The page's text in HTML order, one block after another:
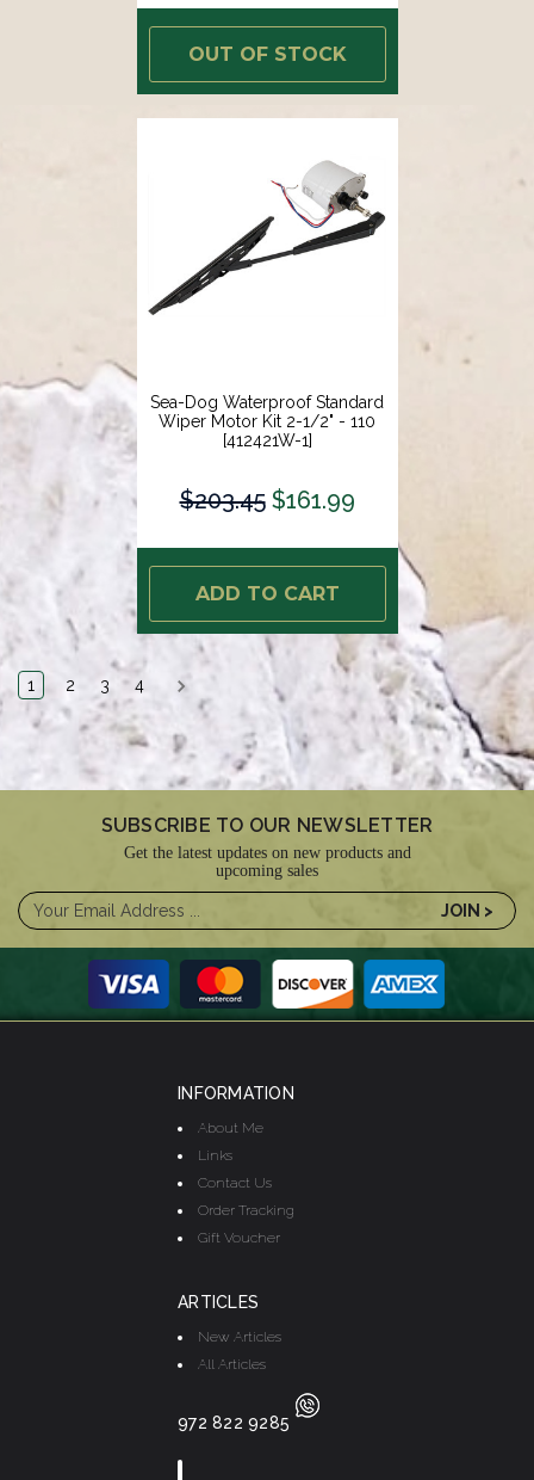
OUT OF STOCK
Sea-Dog Waterproof Standard
Wiper Motor Kit 2-1/2" - 110
[412421W-1]
$203.45 $161.99
ADD TO CART
1 2 3 4
SUBSCRIBE TO OUR NEWSLETTER
Get the latest updates on new products and
upcoming sales
INFORMATION
About Me
Links
Contact Us
Order Tracking
Gift Voucher
ARTICLES
New Articles
All Articles
972 822 9285